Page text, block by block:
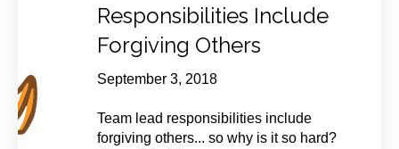
Responsibilities Include
Forgiving Others
September 3, 2018
Team lead responsibilities include
forgiving others... so why is it so hard?